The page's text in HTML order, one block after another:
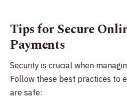
Tips for Secure
Payments
Security is crucial when
Follow these best practices to
are safe: